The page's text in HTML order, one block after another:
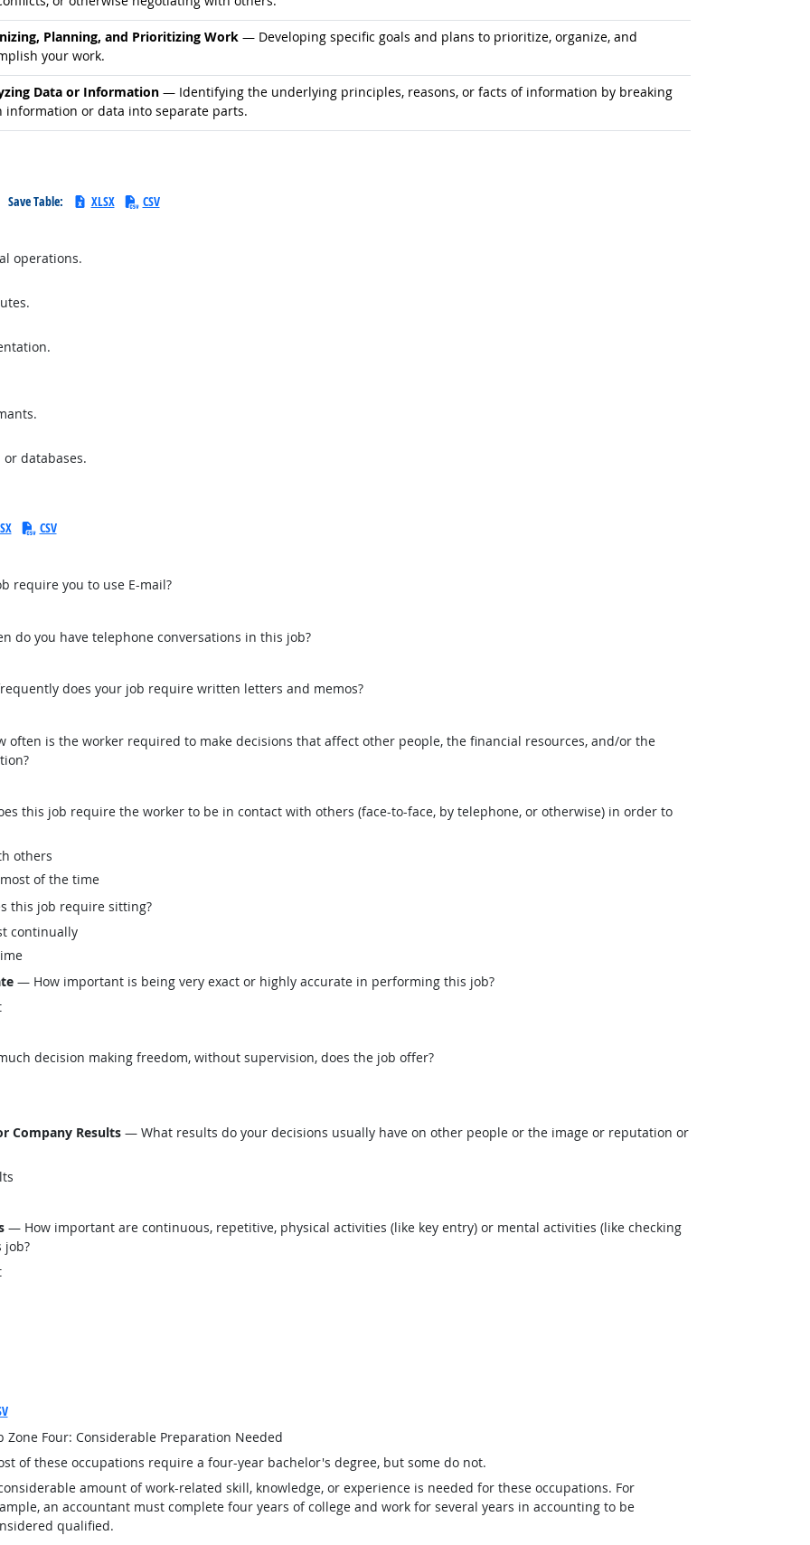
Planning, and Prioritizing Work — Developing specific goals and plans to prioritize, organize, and
your work.
occupations
Data or Information — Identifying the underlying principles, reasons, or facts of information by breaking
information or data into separate parts.
occupations
Save Table: XLSX CSV
operations.
databases.
CSV
require you to use E-mail?
do you have telephone conversations in this job?
does your job require written letters and memos?
often is the worker required to make decisions that affect other people, the financial resources, and/or the
this job require the worker to be in contact with others (face-to-face, by telephone, or otherwise) in order to
others
of the time
this job require sitting?
continually
— How important is being very exact or highly accurate in performing this job?
decision making freedom, without supervision, does the job offer?
Company Results — What results do your decisions usually have on other people or the image or reputation or
— How important are continuous, repetitive, physical activities (like key entry) or mental activities (like checking
job?
Zone Four: Considerable Preparation Needed
of these occupations require a four-year bachelor's degree, but some do not.
amount of work-related skill, knowledge, or experience is needed for these occupations. For
an accountant must complete four years of college and work for several years in accounting to be
qualified.